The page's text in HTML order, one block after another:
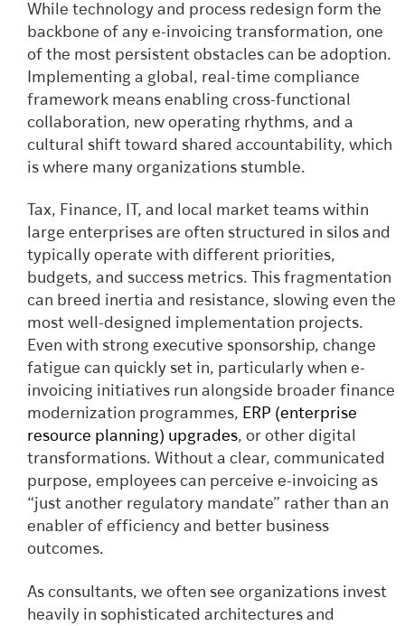
While technology and process redesign form the
backbone of any e-invoicing transformation, one
of the most persistent obstacles can be adoption.
Implementing a global, real-time compliance
framework means enabling cross-functional
collaboration, new operating rhythms, and a
cultural shift toward shared accountability, which
is where many organizations stumble.
Tax, Finance, IT, and local market teams within
large enterprises are often structured in silos and
typically operate with different priorities,
budgets, and success metrics. This fragmentation
can breed inertia and resistance, slowing even the
most well-designed implementation projects.
Even with strong executive sponsorship, change
fatigue can quickly set in, particularly when e-
invoicing initiatives run alongside broader finance
modernization programmes, ERP (enterprise
resource planning) upgrades, or other digital
transformations. Without a clear, communicated
purpose, employees can perceive e-invoicing as
“just another regulatory mandate” rather than an
enabler of efficiency and better business
outcomes.
As consultants, we often see organizations invest
heavily in sophisticated architectures and